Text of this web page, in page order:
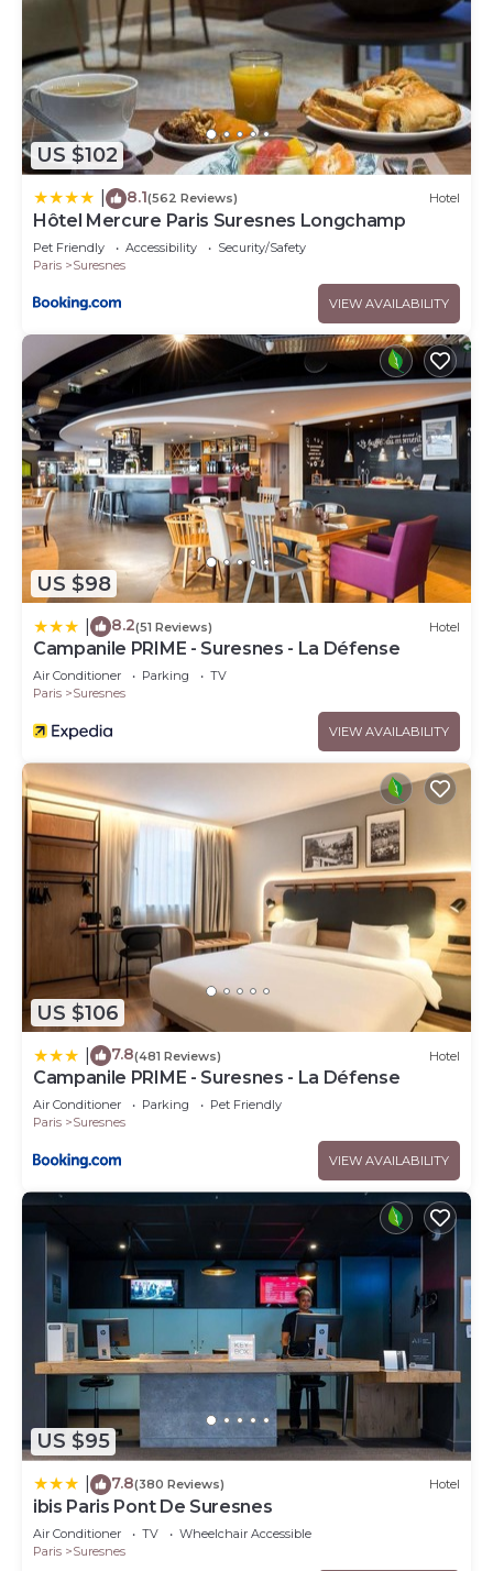
US $102
8.1(562 Reviews) Hotel
Hôtel Mercure Paris Suresnes Longchamp
Pet Friendly Accessibility
Security/Safety
Paris
Suresnes
VIEW AVAILABILITY
US $98
8.2(51 Reviews) Hotel
Campanile PRIME - Suresnes - La Défense
Air Conditioner Parking
TV
Paris
Suresnes
VIEW AVAILABILITY
US $106
7.8(481 Reviews) Hotel
Campanile PRIME - Suresnes - La Défense
Air Conditioner Parking
Pet Friendly
Paris
Suresnes
VIEW AVAILABILITY
US $95
7.8(380 Reviews) Hotel
ibis Paris Pont De Suresnes
Air Conditioner TV
Wheelchair Accessible
Paris
Suresnes